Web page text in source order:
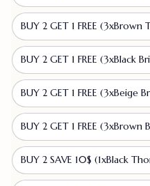
BUY 2 GET 1 FREE (3xBrown
BUY 2 GET 1 FREE (3xBlack
BUY 2 GET 1 FREE (3xBeige
BUY 2 GET 1 FREE (3xBrown
BUY 2 SAVE 10$ (1xBlack